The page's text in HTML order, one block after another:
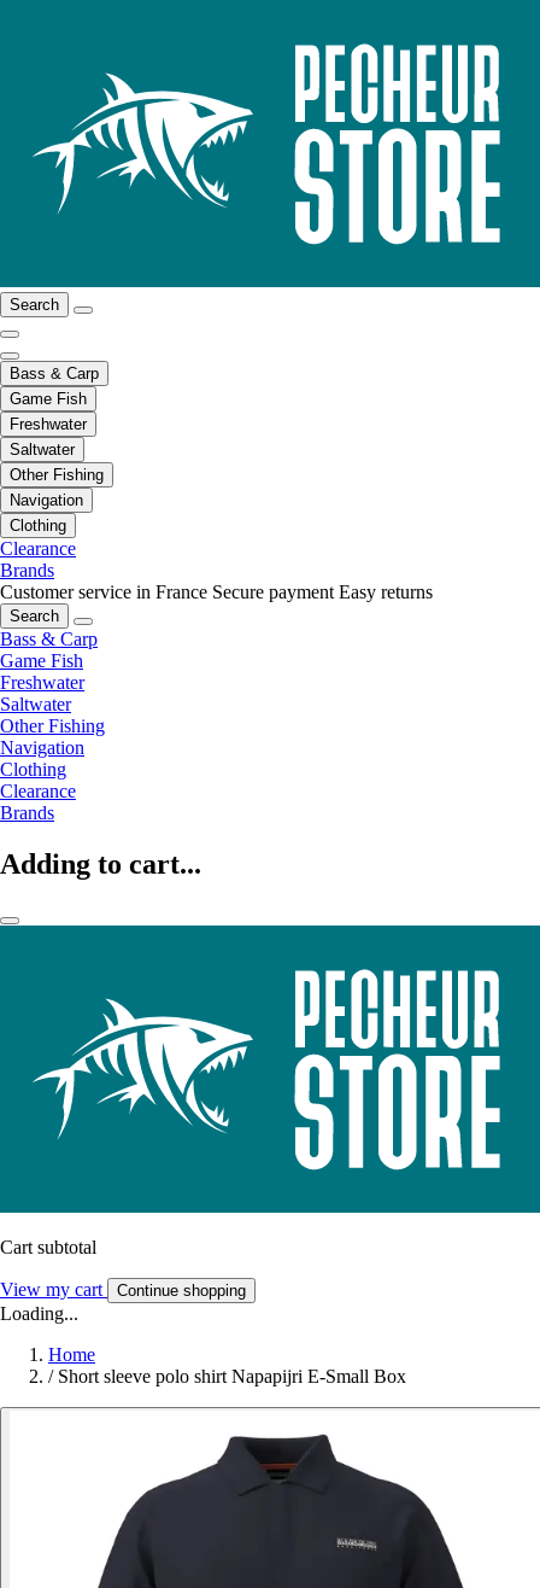
Search
Bass & Carp
Game Fish
Freshwater
Saltwater
Other Fishing
Navigation
Clothing
Clearance
Brands
Customer service in France Secure payment Easy returns
Search
Bass & Carp
Game Fish
Freshwater
Saltwater
Other Fishing
Navigation
Clothing
Clearance
Brands
Adding to cart...
Cart subtotal
View my cart Continue shopping
Loading...
Home
/ Short sleeve polo shirt Napapijri E-Small Box